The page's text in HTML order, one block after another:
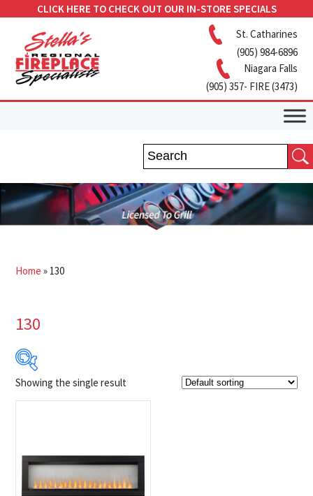
CLICK HERE TO CHECK OUT OUR IN-STORE SPECIALS
St. Catharines
(905) 984-6896
Niagara Falls
(905) 357- FIRE (3473)
Home » 130
130
Product categories
Showing the single result